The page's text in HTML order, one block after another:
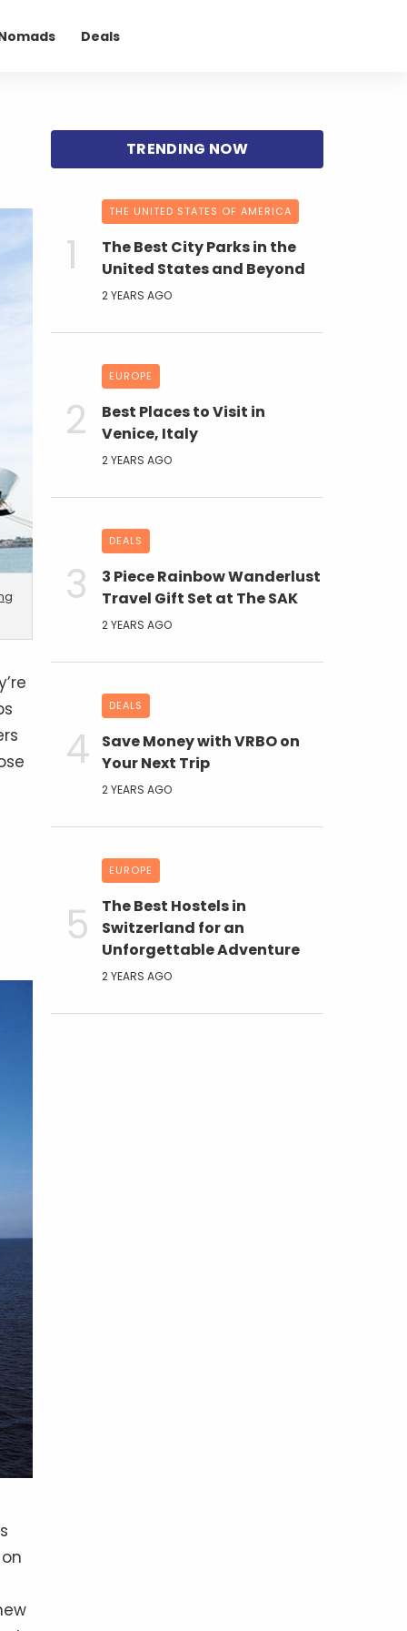
Deals
THE UNITED STATES OF AMERICA
The Best City Parks in the
United States and Beyond
2 YEARS AGO
EUROPE
Best Places to Visit in
Venice, Italy
2 YEARS AGO
DEALS
3 Piece Rainbow Wanderlust
Travel Gift Set at The SAK
2 YEARS AGO
DEALS
Save Money with VRBO on
Your Next Trip
2 YEARS AGO
EUROPE
The Best Hostels in
Switzerland for an
Unforgettable Adventure
2 YEARS AGO